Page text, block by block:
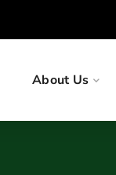
About Us